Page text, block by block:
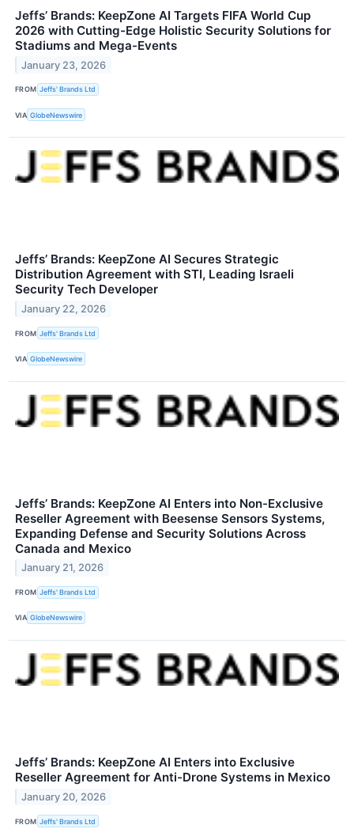
Jeffs’ Brands: KeepZone AI Targets FIFA World Cup
2026 with Cutting-Edge Holistic Security Solutions for
Stadiums and Mega-Events
January 23, 2026
FROM Jeffs' Brands Ltd
VIA GlobeNewswire
Jeffs’ Brands: KeepZone AI Secures Strategic
Distribution Agreement with STI, Leading Israeli
Security Tech Developer
January 22, 2026
FROM Jeffs' Brands Ltd
VIA GlobeNewswire
Jeffs’ Brands: KeepZone AI Enters into Non-Exclusive
Reseller Agreement with Beesense Sensors Systems,
Expanding Defense and Security Solutions Across
Canada and Mexico
January 21, 2026
FROM Jeffs' Brands Ltd
VIA GlobeNewswire
Jeffs’ Brands: KeepZone AI Enters into Exclusive
Reseller Agreement for Anti-Drone Systems in Mexico
January 20, 2026
FROM Jeffs' Brands Ltd